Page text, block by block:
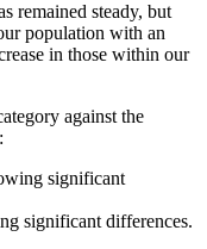
remained steady, but
population with an
in those within our
against the
significant
significant differences.